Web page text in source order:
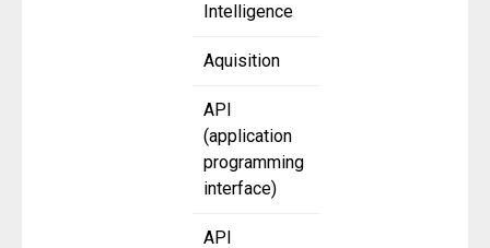
Intelligence
Aquisition
API
(application
programming
interface)
API